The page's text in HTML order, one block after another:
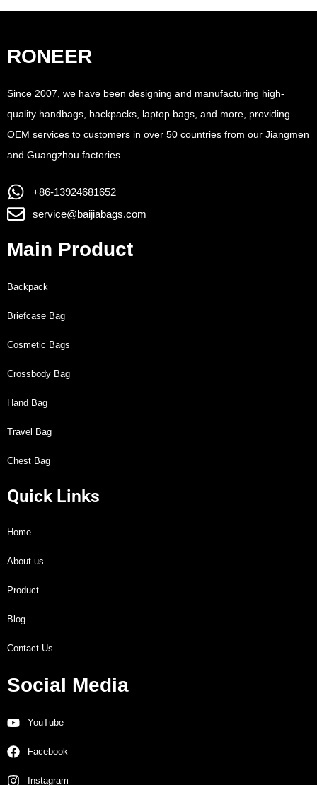
RONEER
Since 2007, we have been designing and manufacturing high-
quality handbags, backpacks, laptop bags, and more, providing
OEM services to customers in over 50 countries from our Jiangmen
and Guangzhou factories.
+86-13924681652
service@baijiabags.com
Main Product
Backpack
Briefcase Bag
Cosmetic Bags
Crossbody Bag
Hand Bag
Travel Bag
Chest Bag
Quick Links
Home
About us
Product
Blog
Contact Us
Social Media
YouTube
Facebook
Instagram